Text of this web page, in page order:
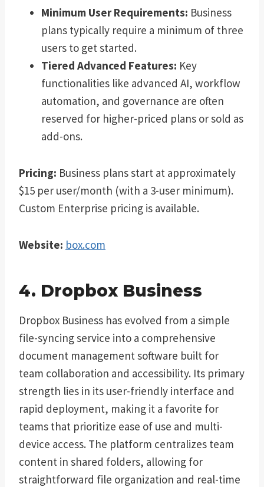
Minimum User Requirements: Business
plans typically require a minimum of three
users to get started.
Tiered Advanced Features: Key
functionalities like advanced AI, workflow
automation, and governance are often
reserved for higher-priced plans or sold as
add-ons.
Pricing: Business plans start at approximately
$15 per user/month (with a 3-user minimum).
Custom Enterprise pricing is available.
Website: box.com
4. Dropbox Business
Dropbox Business has evolved from a simple
file-syncing service into a comprehensive
document management software built for
team collaboration and accessibility. Its primary
strength lies in its user-friendly interface and
rapid deployment, making it a favorite for
teams that prioritize ease of use and multi-
device access. The platform centralizes team
content in shared folders, allowing for
straightforward file organization and real-time